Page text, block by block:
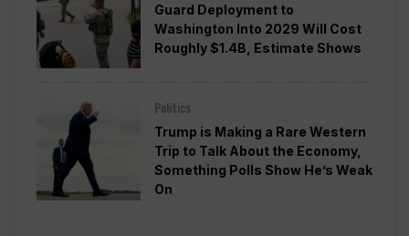
Guard Deployment to
Washington Into 2029 Will Cost
Roughly $1.4B, Estimate Shows
Politics
Trump is Making a Rare Western
Trip to Talk About the Economy,
Something Polls Show He’s Weak
On